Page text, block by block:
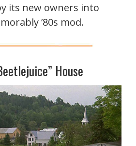
its new owners into
’80s mod.
House